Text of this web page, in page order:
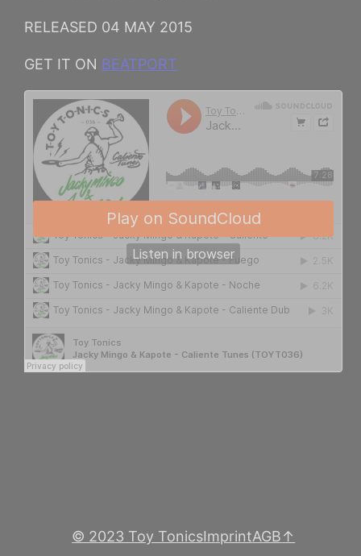
RELEASED 04 MAY 2015
GET IT ON BEATPORT
© 2023 Toy TonicsImprintAGB↑